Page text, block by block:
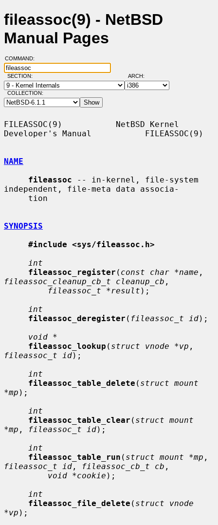
fileassoc(9) - NetBSD
Manual Pages
COMMAND:
SECTION: ARCH:
COLLECTION:
FILEASSOC(9)           NetBSD Kernel
Developer's Manual           FILEASSOC(9)
NAME
fileassoc -- in-kernel, file-system
independent, file-meta data associa-
SYNOPSIS
#include <sys/fileassoc.h>
int
fileassoc_register ( const char *name
fileassoc_cleanup_cb_t cleanup_cb ,
fileassoc_t *result );
int
fileassoc_deregister ( fileassoc_t id);
void *
fileassoc_lookup ( struct vnode *vp
fileassoc_t id);
int
fileassoc_table_delete ( struct mount
*mp );
int
fileassoc_table_clear ( struct mount
*mp , fileassoc_t id);
int
fileassoc_table_run ( struct mount *mp
fileassoc_t id , fileassoc_cb_t cb ,
void *cookie );
int
fileassoc_file_delete ( struct vnode
*vp );